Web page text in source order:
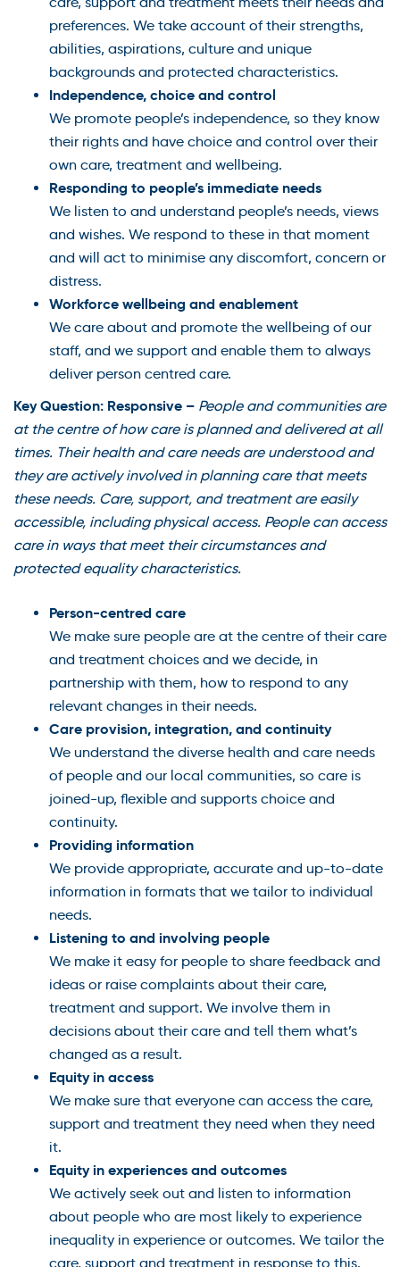
preferences. We take account of their strengths,
abilities, aspirations, culture and unique
backgrounds and protected characteristics.
Independence, choice and control
We promote people’s independence, so they know
their rights and have choice and control over their
own care, treatment and wellbeing.
Responding to people’s immediate needs
We listen to and understand people’s needs, views
and wishes. We respond to these in that moment
and will act to minimise any discomfort, concern or
distress.
Workforce wellbeing and enablement
We care about and promote the wellbeing of our
staff, and we support and enable them to always
deliver person centred care.
Key Question: Responsive – People and communities are
at the centre of how care is planned and delivered at all
times. Their health and care needs are understood and
they are actively involved in planning care that meets
these needs. Care, support, and treatment are easily
accessible, including physical access. People can access
care in ways that meet their circumstances and
protected equality characteristics.
Person-centred care
We make sure people are at the centre of their care
and treatment choices and we decide, in
partnership with them, how to respond to any
relevant changes in their needs.
Care provision, integration, and continuity
We understand the diverse health and care needs
of people and our local communities, so care is
joined-up, flexible and supports choice and
continuity.
Providing information
We provide appropriate, accurate and up-to-date
information in formats that we tailor to individual
needs.
Listening to and involving people
We make it easy for people to share feedback and
ideas or raise complaints about their care,
treatment and support. We involve them in
decisions about their care and tell them what’s
changed as a result.
Equity in access
We make sure that everyone can access the care,
support and treatment they need when they need
it.
Equity in experiences and outcomes
We actively seek out and listen to information
about people who are most likely to experience
inequality in experience or outcomes. We tailor the
care, support and treatment in response to this.